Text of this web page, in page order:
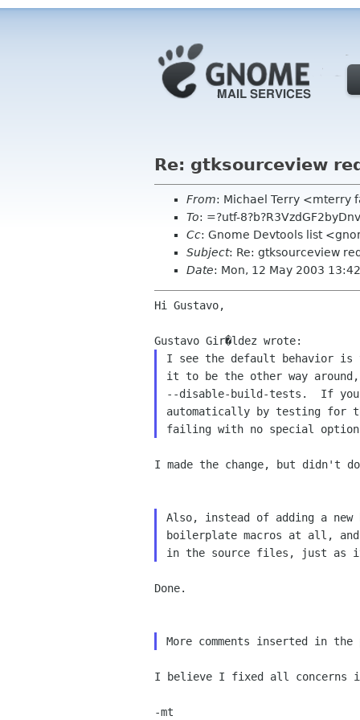
Re: gtksourceview
From: Michael Terry <mterry
To: =?utf-
Cc: Gnome Devtools list
Subject: Re: gtksourceview
Date: Mon, 12 May 2003
Hi Gustavo,
I see the default behavior
it to be the other way
--disable-build-tests.  If
automatically by testing for
I made the change, but didn't
Also, instead of adding a
boilerplate macros at all,
Done.
I believe I fixed all concerns in